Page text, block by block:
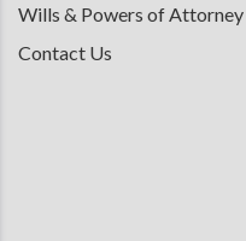
Wills & Powers of Attorney
Contact Us